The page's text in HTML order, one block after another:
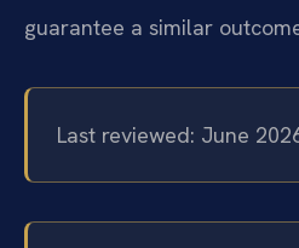
guarantee a similar
Last reviewed: June